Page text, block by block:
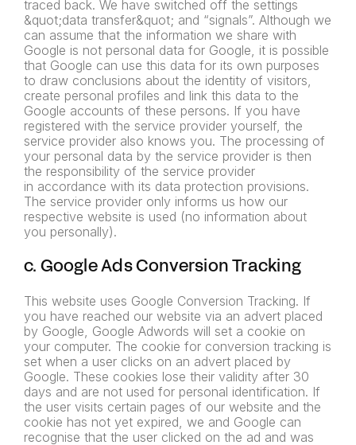
traced back. We have switched off the settings
&quot;data transfer&quot; and “signals”. Although we
can assume that the information we share with
Google is not personal data for Google, it is possible
that Google can use this data for its own purposes
to draw conclusions about the identity of visitors,
create personal profiles and link this data to the
Google accounts of these persons. If you have
registered with the service provider yourself, the
service provider also knows you. The processing of
your personal data by the service provider is then
the responsibility of the service provider
in accordance with its data protection provisions.
The service provider only informs us how our
respective website is used (no information about
you personally).
c. Google Ads Conversion Tracking
This website uses Google Conversion Tracking. If
you have reached our website via an advert placed
by Google, Google Adwords will set a cookie on
your computer. The cookie for conversion tracking is
set when a user clicks on an advert placed by
Google. These cookies lose their validity after 30
days and are not used for personal identification. If
the user visits certain pages of our website and the
cookie has not yet expired, we and Google can
recognise that the user clicked on the ad and was